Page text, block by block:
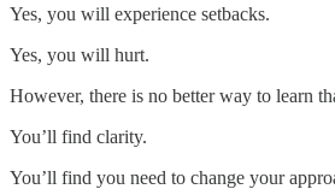
Yes, you will experience setbacks.
Yes, you will hurt.
However, there is no better way to learn
You’ll find clarity.
You’ll find you need to change your